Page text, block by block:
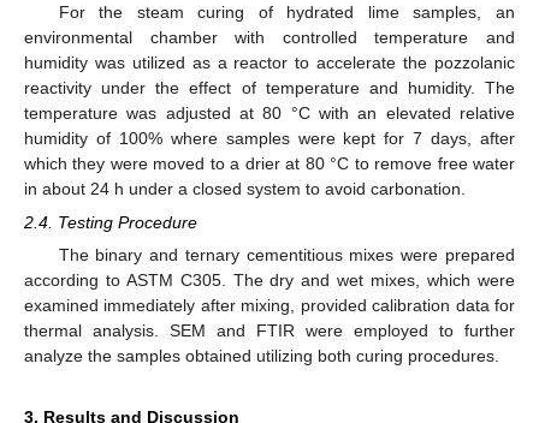
For the steam curing of hydrated lime samples, an
environmental chamber with controlled temperature and
humidity was utilized as a reactor to accelerate the pozzolanic
reactivity under the effect of temperature and humidity. The
temperature was adjusted at 80 °C with an elevated relative
humidity of 100% where samples were kept for 7 days, after
which they were moved to a drier at 80 °C to remove free water
in about 24 h under a closed system to avoid carbonation.
2.4. Testing Procedure
The binary and ternary cementitious mixes were prepared
according to ASTM C305. The dry and wet mixes, which were
examined immediately after mixing, provided calibration data for
thermal analysis. SEM and FTIR were employed to further
analyze the samples obtained utilizing both curing procedures.
3. Results and Discussion